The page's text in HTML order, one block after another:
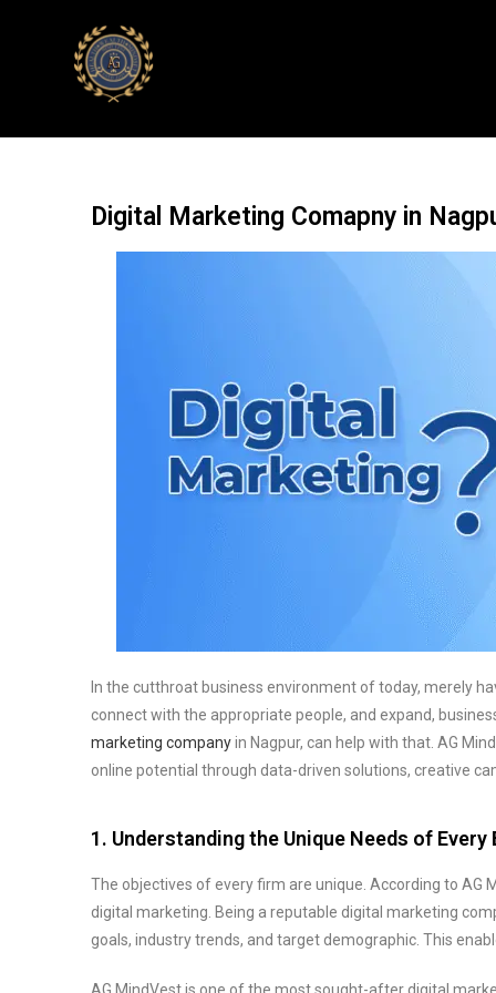
Digital Marketing Comapny in
In the cutthroat business environment of today, merely
connect with the appropriate people, and expand,
marketing companyin Nagpur, can help with that. AG
online potential through data-driven solutions, creative
1. Understanding the Unique Needs of Every
The objectives of every firm are unique. According to
digital marketing. Being a reputable digital marketing
goals, industry trends, and target demographic. This